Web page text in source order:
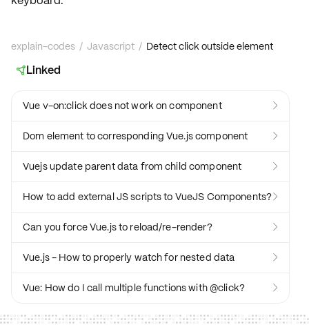
explain-codes / Javascript / Detect click outside element
Linked
Vue v-on:click does not work on component 
Dom element to corresponding Vue.js component 
Vuejs update parent data from child component 
How to add external JS scripts to VueJS Components? 
Can you force Vue.js to reload/re-render? 
Vue.js - How to properly watch for nested data 
Vue: How do I call multiple functions with @click? 